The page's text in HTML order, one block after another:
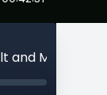
and MoonBell